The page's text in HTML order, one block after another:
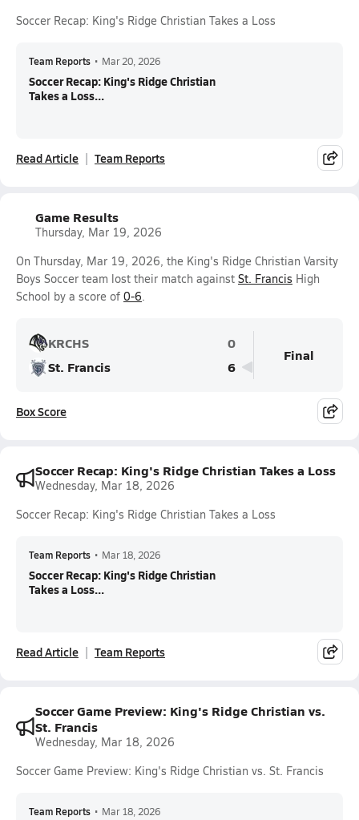
Soccer Recap: King's Ridge Christian Takes a Loss
Team Reports • Mar 20, 2026
Soccer Recap: King's Ridge Christian
Takes a Loss...
Read Article Team Reports
Game Results
Thursday, Mar 19, 2026
On Thursday, Mar 19, 2026, the King's Ridge Christian Varsity
Boys Soccer team lost their match against St. Francis High
School by a score of 0-6.
KRCHS
0
St. Francis
6
Final
Box Score
Soccer Recap: King's Ridge Christian Takes a Loss
Wednesday, Mar 18, 2026
Soccer Recap: King's Ridge Christian Takes a Loss
Team Reports • Mar 18, 2026
Soccer Recap: King's Ridge Christian
Takes a Loss...
Read Article Team Reports
Soccer Game Preview: King's Ridge Christian vs.
St. Francis
Wednesday, Mar 18, 2026
Soccer Game Preview: King's Ridge Christian vs. St. Francis
Team Reports • Mar 18, 2026